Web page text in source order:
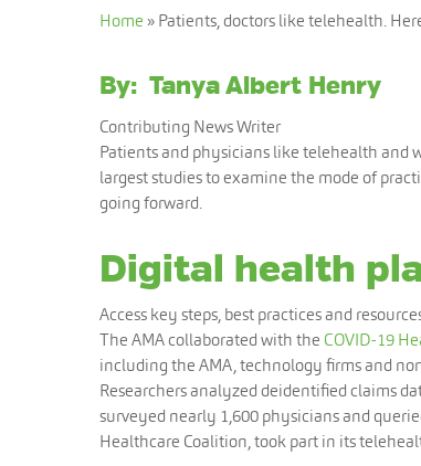
Home » Patients, doctors like telehealth.
By: Tanya Albert Henry
Contributing News Writer
Patients and physicians like telehealth and
largest studies to examine the mode of
going forward.
Digital health
Access key steps, best practices and
The AMA collaborated with the COVID-19
including the AMA, technology firms and
Researchers analyzed deidentified claims
surveyed nearly 1,600 physicians and
Healthcare Coalition, took part in its